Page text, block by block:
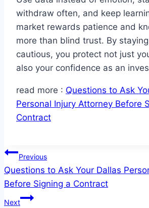
withdraw often, and keep
market rewards patience and
more than blind trust. By
cautious, you protect not just
also your confidence as an
read more : Questions to Ask
Personal Injury Attorney Before
Contract
Post
navigation
Previous
Questions to Ask Your Dallas
Before Signing a Contract
Next